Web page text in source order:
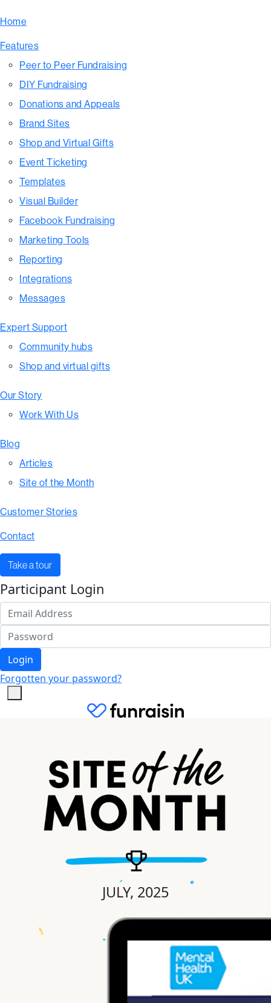
Home
Features
Peer to Peer Fundraising
DIY Fundraising
Donations and Appeals
Brand Sites
Shop and Virtual Gifts
Event Ticketing
Templates
Visual Builder
Facebook Fundraising
Marketing Tools
Reporting
Integrations
Messages
Expert Support
Community hubs
Shop and virtual gifts
Our Story
Work With Us
Blog
Articles
Site of the Month
Customer Stories
Contact
Take a tour
Participant Login
Login
Forgotten your password?
JULY, 2025